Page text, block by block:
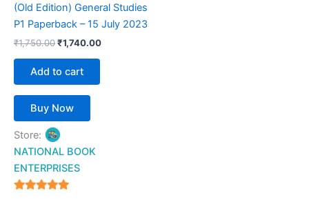
(Old Edition) General Studies
P1 Paperback – 15 July 2023
₹1,750.00₹1,740.00
Add to cart
Buy Now
Store:
NATIONAL BOOK
ENTERPRISES